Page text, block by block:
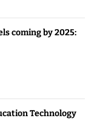
coming by 2025:
Technology